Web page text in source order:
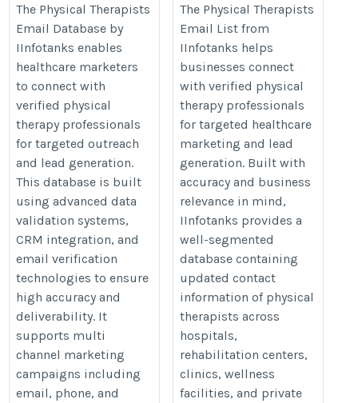
https://www.iinfotanks.com/healthcare-
email-lists/physical-therapists-email-
list/
The Physical Therapists
Email Database by
IInfotanks enables
healthcare marketers
to connect with
verified physical
therapy professionals
for targeted outreach
and lead generation.
This database is built
using advanced data
validation systems,
CRM integration, and
email verification
technologies to ensure
high accuracy and
deliverability. It
supports multi
channel marketing
campaigns including
email, phone, and
https://www.iinfotanks.com/
email-lists/physical-therapists-
list/
The Physical Therapists
Email List from
IInfotanks helps
businesses connect
with verified physical
therapy professionals
for targeted healthcare
marketing and lead
generation. Built with
accuracy and business
relevance in mind,
IInfotanks provides a
well-segmented
database containing
updated contact
information of physical
therapists across
hospitals,
rehabilitation centers,
clinics, wellness
facilities, and private